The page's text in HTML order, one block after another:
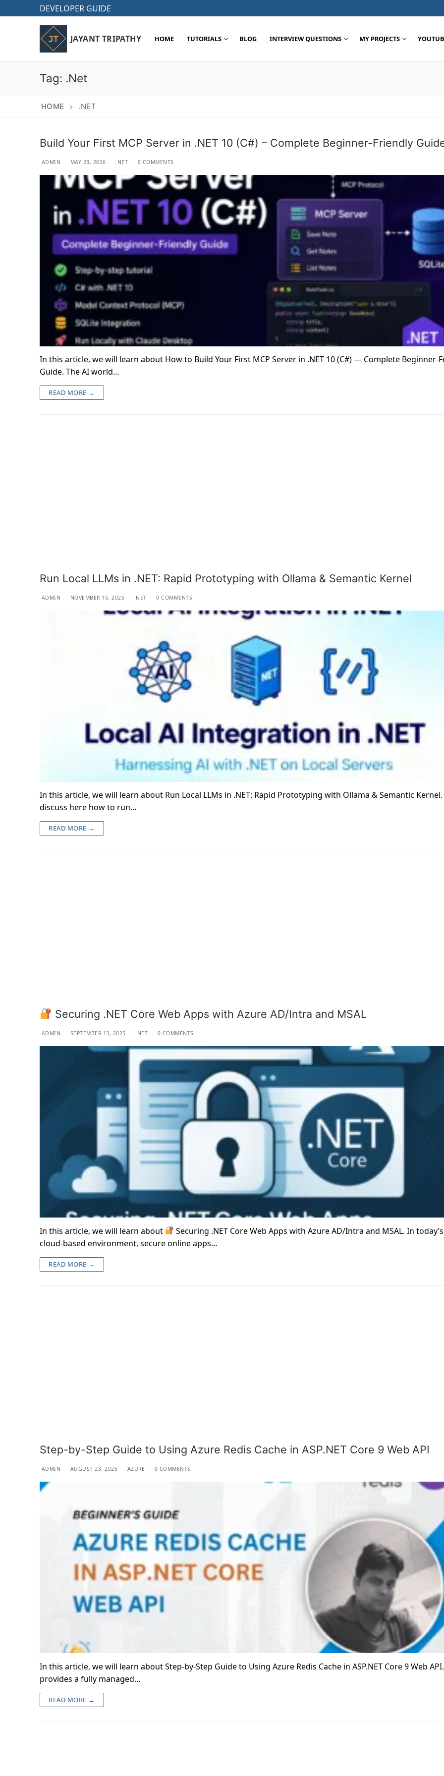
to
DEVELOPER GUIDE
JAYANT TRIPATHY HOME TUTORIALS BLOG INTERVIEW QUESTIONS MY PROJECTS
Tag: .Net
HOME .NET
Build Your First MCP Server in .NET 10 (C#) – Complete Beginner-Friendly
ADMIN MAY 23, 2026 .NET 0 COMMENTS
In this article, we will learn about How to Build Your First MCP Server in .NET 10 (C#) — Complete Beginner-
Guide. The AI world…
READ MORE →
Run Local LLMs in .NET: Rapid Prototyping with Ollama & Semantic Kernel
ADMIN NOVEMBER 15, 2025 .NET 0 COMMENTS
In this article, we will learn about Run Local LLMs in .NET: Rapid Prototyping with Ollama & Semantic Kernel.
discuss here how to run…
READ MORE →
Securing .NET Core Web Apps with Azure AD/Intra and MSAL
ADMIN SEPTEMBER 13, 2025 .NET 0 COMMENTS
In this article, we will learn about
Securing .NET Core Web Apps with Azure AD/Intra and MSAL. In today’s
cloud-based environment, secure online apps…
READ MORE →
Step-by-Step Guide to Using Azure Redis Cache in ASP.NET Core 9 Web API
ADMIN AUGUST 23, 2025 AZURE 0 COMMENTS
In this article, we will learn about Step-by-Step Guide to Using Azure Redis Cache in ASP.NET Core 9 Web
provides a fully managed…
READ MORE →